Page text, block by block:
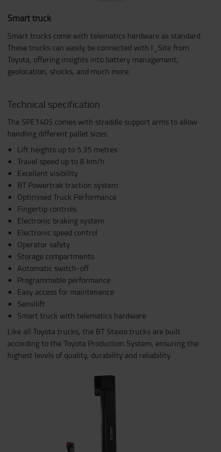
Smart truck
Smart trucks come with telematics hardware as standard.
These trucks can easily be connected with I_Site from
Toyota, offering insights into battery management,
geolocation, shocks, and much more.
Technical specification
The SPE140S comes with straddle support arms to allow
handling different pallet sizes.
Lift heights up to 5.35 metres
Travel speed up to 8 km/h
Excellent visibility
BT Powertrak traction system
Optimised Truck Performance
Fingertip controls
Electronic braking system
Electronic speed control
Operator safety
Storage compartments
Automatic switch-off
Programmable performance
Easy access for maintenance
Sensilift
Smart truck with telematics hardware
Like all Toyota trucks, the BT Staxio trucks are built
according to the Toyota Production System, ensuring the
highest levels of quality, durability and reliability.